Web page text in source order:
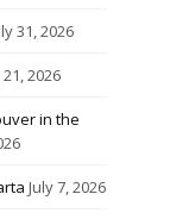
31, 2026
21, 2026
in the
July 7, 2026